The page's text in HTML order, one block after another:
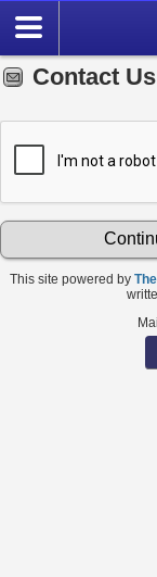
Contact Us
This site powered by